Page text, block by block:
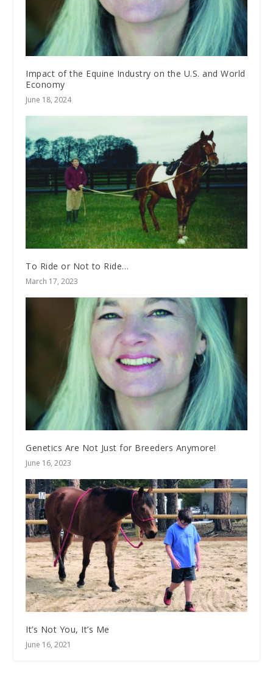
Impact of the Equine Industry on the U.S. and World
Economy
June 18, 2024
To Ride or Not to Ride…
March 17, 2023
Genetics Are Not Just for Breeders Anymore!
June 16, 2023
It’s Not You, It’s Me
June 16, 2021